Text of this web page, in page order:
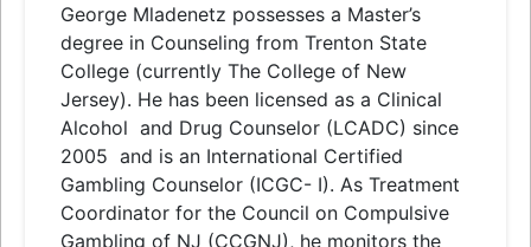
George Mladenetz possesses a Master’s
degree in Counseling from Trenton State
College (currently The College of New
Jersey). He has been licensed as a Clinical
Alcohol and Drug Counselor (LCADC) since
2005 and is an International Certified
Gambling Counselor (ICGC- I). As Treatment
Coordinator for the Council on Compulsive
Gambling of NJ (CCGNJ), he monitors the